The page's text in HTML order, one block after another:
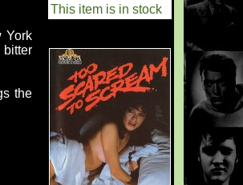
York
bitter
the
This item is in stock